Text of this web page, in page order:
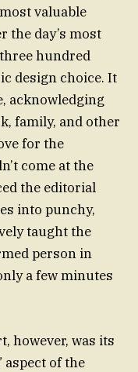
valuable
the day’s most
hundred
design choice. It
acknowledging
family, and other
for the
come at the
the editorial
into punchy,
taught the
person in
a few minutes
however, was its
aspect of the